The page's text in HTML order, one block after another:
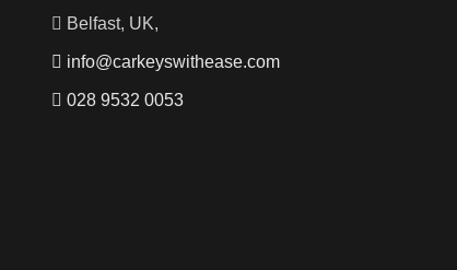
Belfast, UK,
info@carkeyswithease.com
028 9532 0053